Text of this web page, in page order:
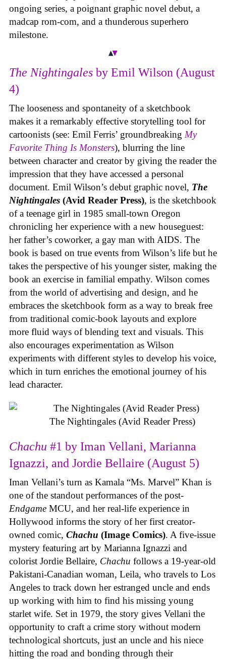
ongoing series, a poignant graphic novel debut, a
madcap rom-com, and a thunderous superhero
milestone.
The Nightingales by Emil Wilson (August
4)
The looseness and spontaneity of a sketchbook
makes it a remarkably effective storytelling tool for
cartoonists (see: Emil Ferris’ groundbreaking My
Favorite Thing Is Monsters), blurring the line
between character and creator by giving the reader the
impression that they have accessed a personal
document. Emil Wilson’s debut graphic novel, The
Nightingales (Avid Reader Press), is the sketchbook
of a teenage girl in 1985 small-town Oregon
chronicling her experience with a new houseguest:
her father’s coworker, a gay man with AIDS. The
book is based on true events from Wilson’s life but he
takes the perspective of his younger sister, making the
book an exercise in familial empathy. Wilson comes
from the world of advertising and design, and he
embraces the sketchbook form as a way to break free
from traditional comic-book layouts and explore
more fluid ways of blending text and visuals. This
also encourages experimentation as Wilson
experiments with different styles to develop his voice,
which in turn enriches the emotional journey of his
lead character.
The Nightingales (Avid Reader Press)
Chachu #1 by Iman Vellani, Marianna
Ignazzi, and Jordie Bellaire (August 5)
Iman Vellani’s turn as Kamala “Ms. Marvel” Khan is
one of the standout performances of the post-
Endgame MCU, and her real-life experience in
Hollywood informs the story of her first creator-
owned comic, Chachu (Image Comics). A five-issue
mystery featuring art by Marianna Ignazzi and
colorist Jordie Bellaire, Chachu follows a 19-year-old
Pakistani-Canadian woman, Leila, who travels to Los
Angeles to track down her estranged uncle and ends
up working with him to find his missing young
starlet wife. Set in 1979, the story gives Vellani the
opportunity to craft a crime story without modern
technological shortcuts, just an uncle and his niece
hitting the road and bonding through their